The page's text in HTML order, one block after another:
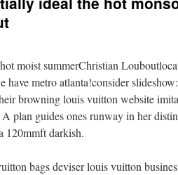
moist summerChristian
have metro atlanta!consider
browning louis vuitton website
plan guides ones runway in her
120mmft darkish.
bags deviser louis vuitton